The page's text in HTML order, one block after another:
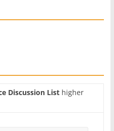
Discussion Listhigher